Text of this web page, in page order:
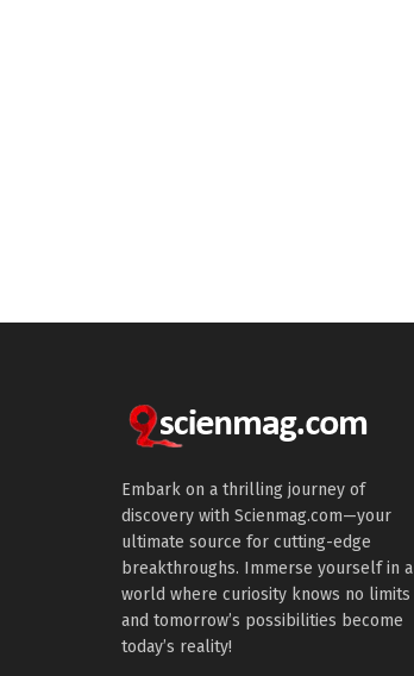
Embark on a thrilling journey of
discovery with Scienmag.com—your
ultimate source for cutting-edge
breakthroughs. Immerse yourself in a
world where curiosity knows no limits
and tomorrow’s possibilities become
today’s reality!